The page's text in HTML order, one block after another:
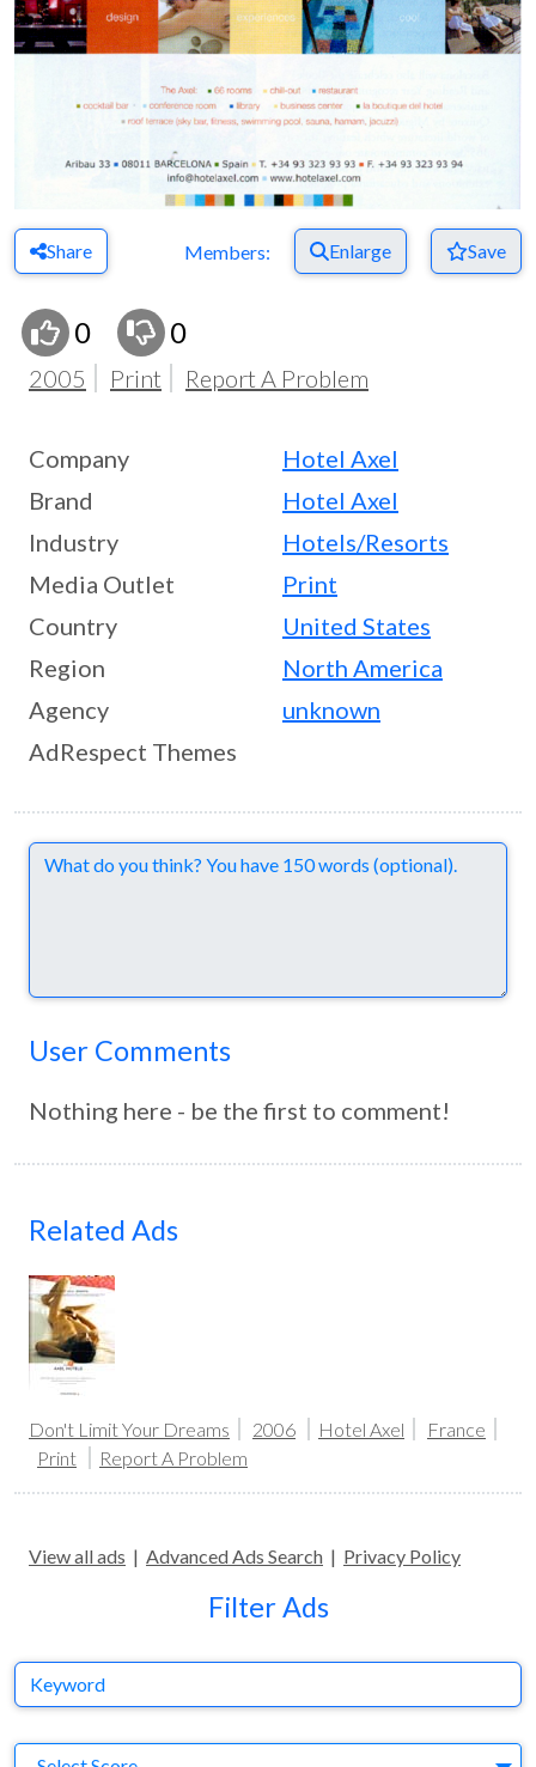
Share Members: Enlarge Save
0 0
2005 Print Report A Problem
Company
Hotel Axel
Brand
Hotel Axel
Industry
Hotels/Resorts
Media Outlet
Print
Country
United States
Region
North America
Agency
unknown
AdRespect Themes
Comments
User Comments
Nothing here - be the first to comment!
Related Ads
Don't Limit Your Dreams 2006 Hotel Axel
France
Print
Report A Problem
View all ads | Advanced Ads Search | Privacy Policy
Filter Ads
Keyword